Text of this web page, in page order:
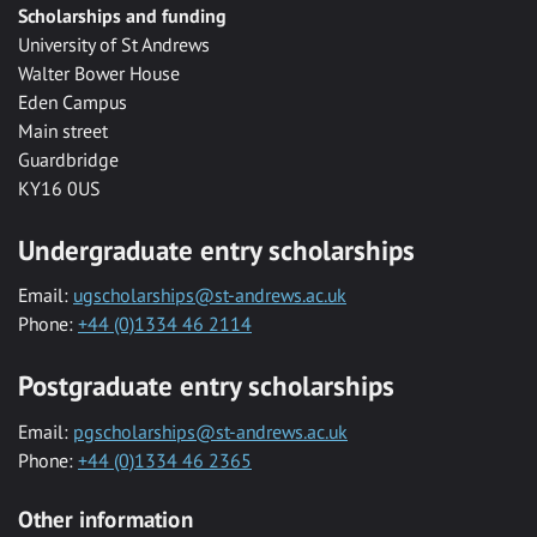
Scholarships and funding
University of St Andrews
Walter Bower House
Eden Campus
Main street
Guardbridge
KY16 0US
Undergraduate entry scholarships
Email: ugscholarships@st-andrews.ac.uk
Phone: +44 (0)1334 46 2114
Postgraduate entry scholarships
Email: pgscholarships@st-andrews.ac.uk
Phone: +44 (0)1334 46 2365
Other information